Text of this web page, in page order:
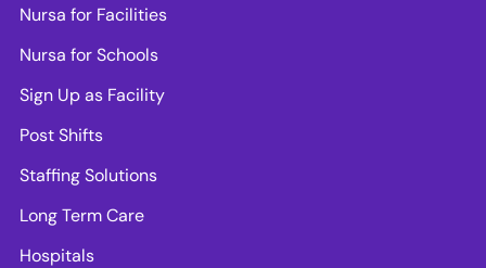
Nursa for Facilities
Nursa for Schools
Sign Up as Facility
Post Shifts
Staffing Solutions
Long Term Care
Hospitals